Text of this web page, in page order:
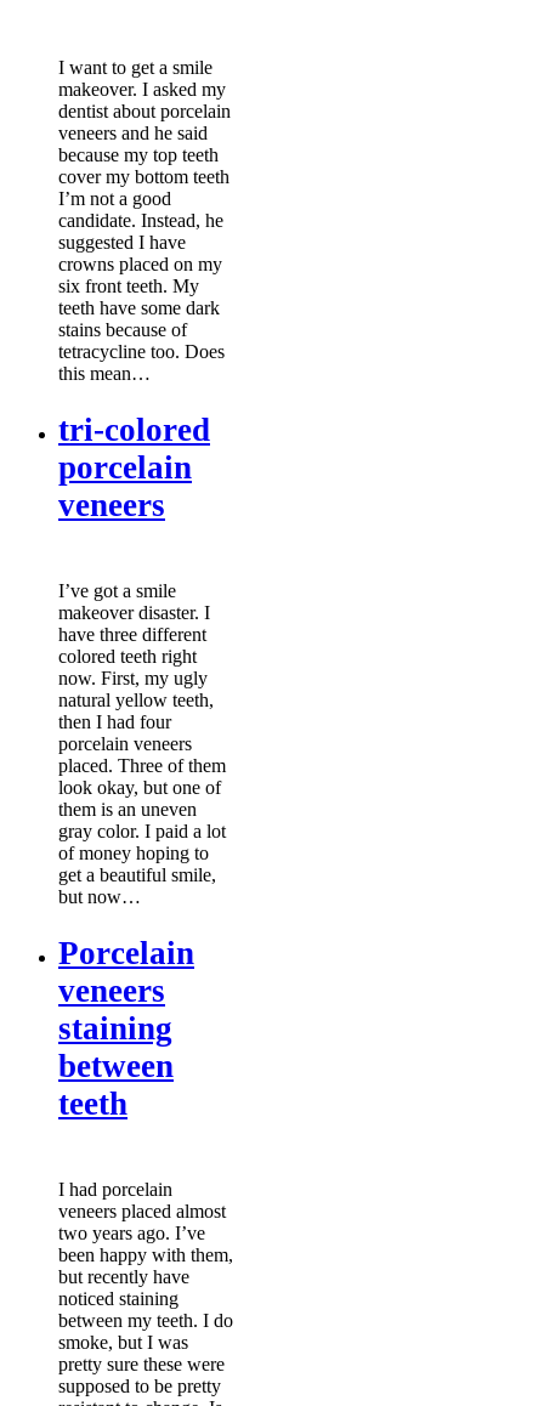
I want to get a smile
makeover. I asked my
dentist about porcelain
veneers and he said
because my top teeth
cover my bottom teeth
I’m not a good
candidate. Instead, he
suggested I have
crowns placed on my
six front teeth. My
teeth have some dark
stains because of
tetracycline too. Does
this mean…
tri-colored
porcelain
veneers
I’ve got a smile
makeover disaster. I
have three different
colored teeth right
now. First, my ugly
natural yellow teeth,
then I had four
porcelain veneers
placed. Three of them
look okay, but one of
them is an uneven
gray color. I paid a lot
of money hoping to
get a beautiful smile,
but now…
Porcelain
veneers
staining
between
teeth
I had porcelain
veneers placed almost
two years ago. I’ve
been happy with them,
but recently have
noticed staining
between my teeth. I do
smoke, but I was
pretty sure these were
supposed to be pretty